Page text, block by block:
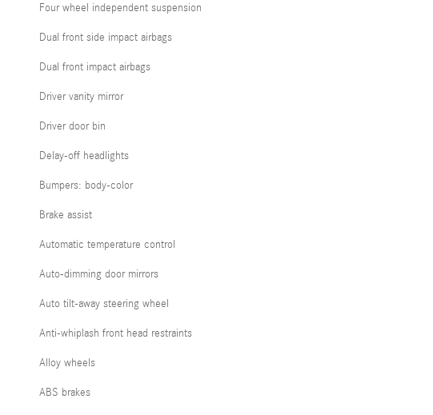
Four wheel independent suspension
Dual front side impact airbags
Dual front impact airbags
Driver vanity mirror
Driver door bin
Delay-off headlights
Bumpers: body-color
Brake assist
Automatic temperature control
Auto-dimming door mirrors
Auto tilt-away steering wheel
Anti-whiplash front head restraints
Alloy wheels
ABS brakes